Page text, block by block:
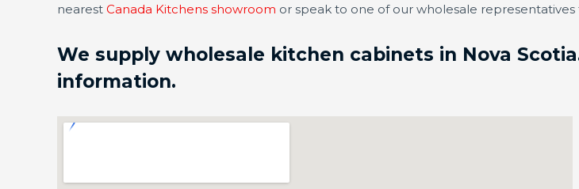
nearest Canada Kitchens showroom or speak to one of our wholesale
We supply wholesale kitchen cabinets in Nova
information.